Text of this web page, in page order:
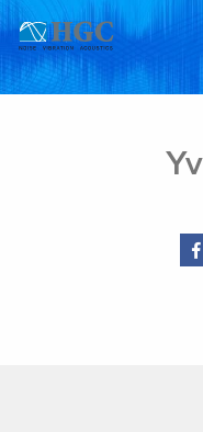
Skip to content